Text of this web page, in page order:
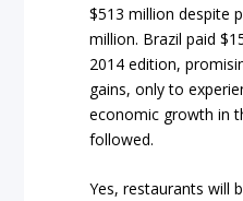
$513 million despite
million. Brazil paid
2014 edition,
gains, only to
economic growth in
followed.
Yes, restaurants will